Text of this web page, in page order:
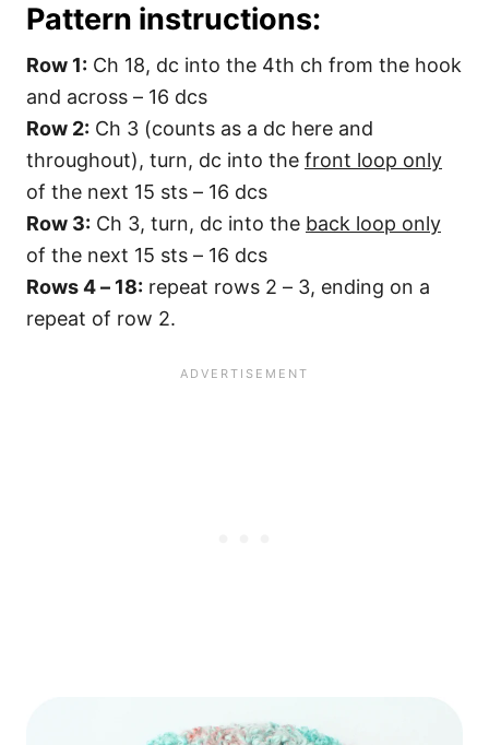
Pattern instructions:
Row 1: Ch 18, dc into the 4th ch from the hook
and across – 16 dcs
Row 2: Ch 3 (counts as a dc here and
throughout), turn, dc into the front loop only
of the next 15 sts – 16 dcs
Row 3: Ch 3, turn, dc into the back loop only
of the next 15 sts – 16 dcs
Rows 4 – 18: repeat rows 2 – 3, ending on a
repeat of row 2.